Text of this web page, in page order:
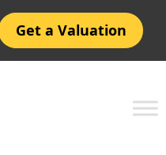
Get a Valuation